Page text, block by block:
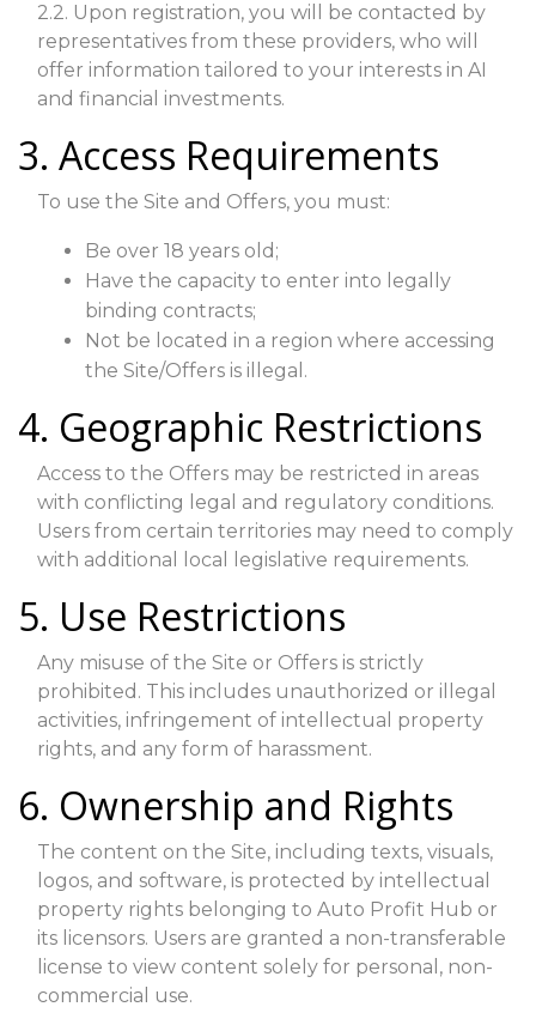
2.2. Upon registration, you will be contacted by
representatives from these providers, who will
offer information tailored to your interests in AI
and financial investments.
3. Access Requirements
To use the Site and Offers, you must:
Be over 18 years old;
Have the capacity to enter into legally
binding contracts;
Not be located in a region where accessing
the Site/Offers is illegal.
4. Geographic Restrictions
Access to the Offers may be restricted in areas
with conflicting legal and regulatory conditions.
Users from certain territories may need to comply
with additional local legislative requirements.
5. Use Restrictions
Any misuse of the Site or Offers is strictly
prohibited. This includes unauthorized or illegal
activities, infringement of intellectual property
rights, and any form of harassment.
6. Ownership and Rights
The content on the Site, including texts, visuals,
logos, and software, is protected by intellectual
property rights belonging to Auto Profit Hub or
its licensors. Users are granted a non-transferable
license to view content solely for personal, non-
commercial use.